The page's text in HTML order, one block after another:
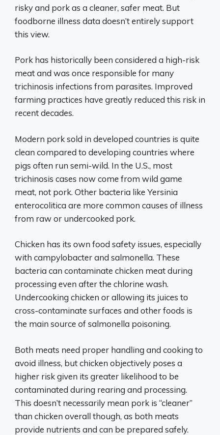
risky and pork as a cleaner, safer meat. But
foodborne illness data doesn’t entirely support
this view.
Pork has historically been considered a high-risk
meat and was once responsible for many
trichinosis infections from parasites. Improved
farming practices have greatly reduced this risk in
recent decades.
Modern pork sold in developed countries is quite
clean compared to developing countries where
pigs often run semi-wild. In the U.S., most
trichinosis cases now come from wild game
meat, not pork. Other bacteria like Yersinia
enterocolitica are more common causes of illness
from raw or undercooked pork.
Chicken has its own food safety issues, especially
with campylobacter and salmonella. These
bacteria can contaminate chicken meat during
processing even after the chlorine wash.
Undercooking chicken or allowing its juices to
cross-contaminate surfaces and other foods is
the main source of salmonella poisoning.
Both meats need proper handling and cooking to
avoid illness, but chicken objectively poses a
higher risk given its greater likelihood to be
contaminated during rearing and processing.
This doesn’t necessarily mean pork is “cleaner”
than chicken overall though, as both meats
provide nutrients and can be prepared safely.